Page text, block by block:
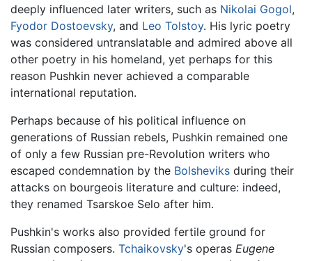
deeply influenced later writers, such as Nikolai Gogol,
Fyodor Dostoevsky, and Leo Tolstoy. His lyric poetry
was considered untranslatable and admired above all
other poetry in his homeland, yet perhaps for this
reason Pushkin never achieved a comparable
international reputation.
Perhaps because of his political influence on
generations of Russian rebels, Pushkin remained one
of only a few Russian pre-Revolution writers who
escaped condemnation by the Bolsheviks during their
attacks on bourgeois literature and culture: indeed,
they renamed Tsarskoe Selo after him.
Pushkin's works also provided fertile ground for
Russian composers. Tchaikovsky's operas Eugene